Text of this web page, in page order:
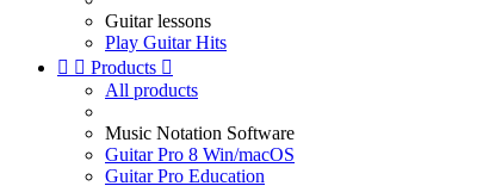
Guitar lessons
Play Guitar Hits
  Products 
All products
Music Notation Software
Guitar Pro 8 Win/macOS
Guitar Pro Education